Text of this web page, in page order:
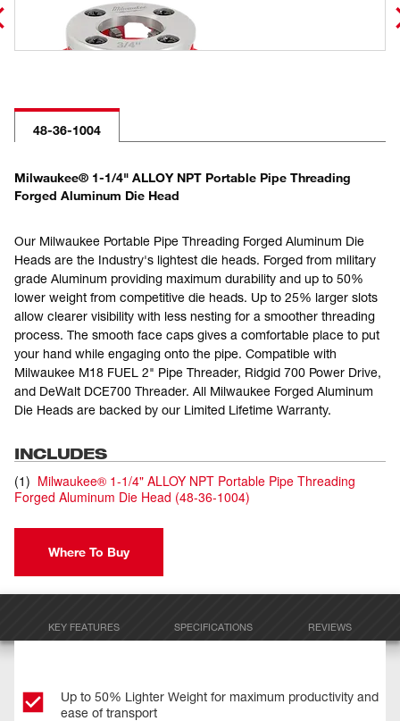
48-36-1004
Milwaukee® 1-1/4" ALLOY NPT Portable Pipe Threading
Forged Aluminum Die Head
Our Milwaukee Portable Pipe Threading Forged Aluminum Die
Heads are the Industry's lightest die heads. Forged from military
grade Aluminum providing maximum durability and up to 50%
lower weight from competitive die heads. Up to 25% larger slots
allow clearer visibility with less nesting for a smoother threading
process. The smooth face caps gives a comfortable place to put
your hand while engaging onto the pipe. Compatible with
Milwaukee M18 FUEL 2" Pipe Threader, Ridgid 700 Power Drive,
and DeWalt DCE700 Threader. All Milwaukee Forged Aluminum
Die Heads are backed by our Limited Lifetime Warranty.
INCLUDES
(1) Milwaukee® 1-1/4" ALLOY NPT Portable Pipe Threading
Forged Aluminum Die Head (48-36-1004)
Where To Buy
KEY FEATURES SPECIFICATIONS REVIEWS
Up to 50% Lighter Weight for maximum productivity and
ease of transport